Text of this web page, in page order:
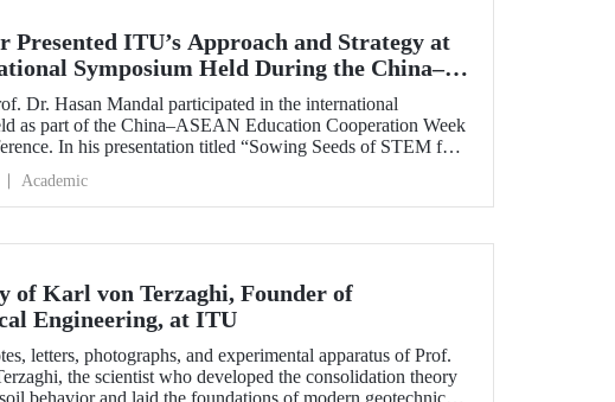
Presented ITU’s Approach and Strategy at
Symposium Held During the China–
Cooperation Week
Dr. Hasan Mandal participated in the international
as part of the China–ASEAN Education Cooperation Week
In his presentation titled “Sowing Seeds of STEM for
Technical University’s impact-oriented approach and
strategies.
Academic
of Karl von Terzaghi, Founder of
Engineering, at ITU
letters, photographs, and experimental apparatus of Prof.
the scientist who developed the consolidation theory
behavior and laid the foundations of modern geotechnical